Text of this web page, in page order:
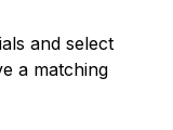
and select
a matching